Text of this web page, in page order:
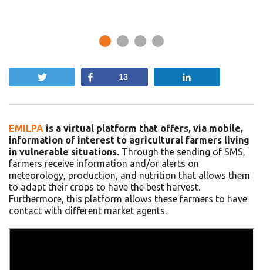
Share13
EMILPA is a virtual platform that offers, via mobile,
information of interest to agricultural farmers living
in vulnerable situations. Through the sending of SMS,
farmers receive information and/or alerts on
meteorology, production, and nutrition that allows them
to adapt their crops to have the best harvest.
Furthermore, this platform allows these farmers to have
contact with different market agents.